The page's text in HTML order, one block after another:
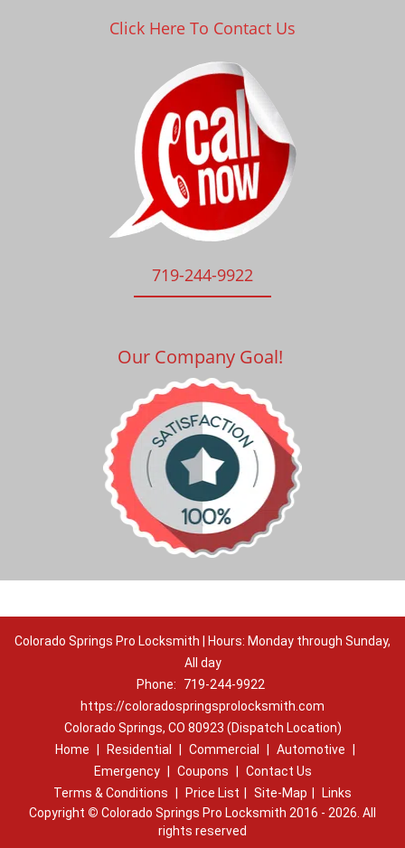
Click Here To Contact Us
719-244-9922
Our Company Goal!
Colorado Springs Pro Locksmith | Hours: Monday through Sunday,
All day
Phone:
719-244-9922
https://coloradospringsprolocksmith.com
Colorado Springs, CO 80923 (Dispatch Location)
Home
Residential Commercial Automotive
Emergency
Coupons
Contact Us
Terms & Conditions
Price List Site-Map
Links
Copyright © Colorado Springs Pro Locksmith 2016 - 2026. All
rights reserved